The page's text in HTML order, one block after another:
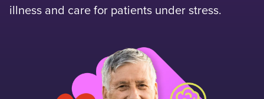
illness and care for patients under stress.